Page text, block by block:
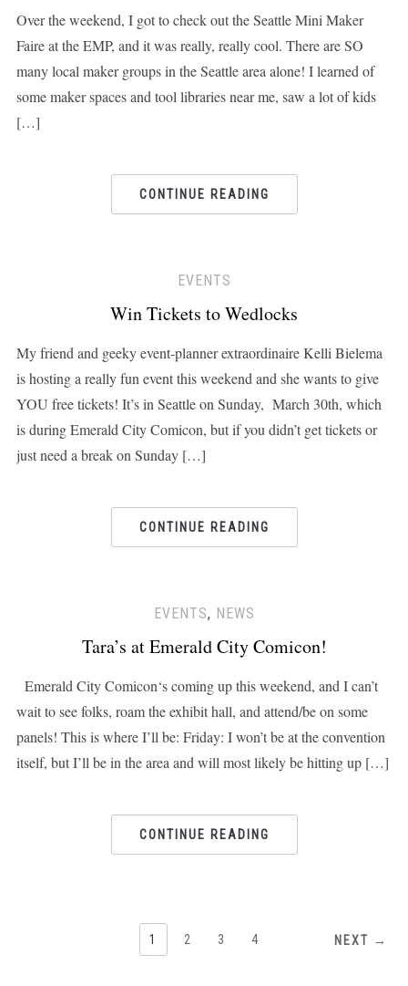
Over the weekend, I got to check out the Seattle Mini Maker
Faire at the EMP, and it was really, really cool. There are SO
many local maker groups in the Seattle area alone! I learned of
some maker spaces and tool libraries near me, saw a lot of kids
[…]
CONTINUE READING
EVENTS
Win Tickets to Wedlocks
My friend and geeky event-planner extraordinaire Kelli Bielema
is hosting a really fun event this weekend and she wants to give
YOU free tickets! It’s in Seattle on Sunday, March 30th, which
is during Emerald City Comicon, but if you didn’t get tickets or
just need a break on Sunday […]
CONTINUE READING
EVENTS, NEWS
Tara’s at Emerald City Comicon!
Emerald City Comicon‘s coming up this weekend, and I can’t
wait to see folks, roam the exhibit hall, and attend/be on some
panels! This is where I’ll be: Friday: I won’t be at the convention
itself, but I’ll be in the area and will most likely be hitting up […]
CONTINUE READING
1 2 3 4 NEXT →